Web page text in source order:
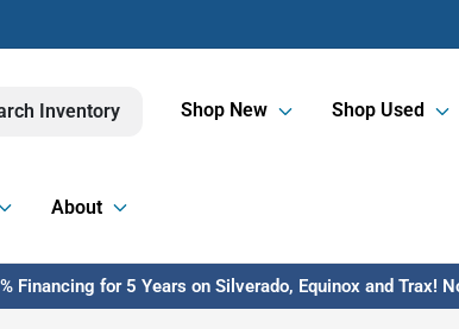
Inventory Shop New Shop Used
About
Financing for 5 Years on Silverado, Equinox and Trax!